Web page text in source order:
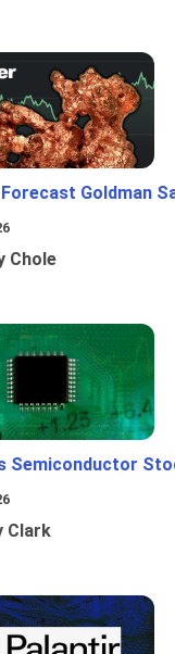
Goldman
Chole
Semiconductor
Clark